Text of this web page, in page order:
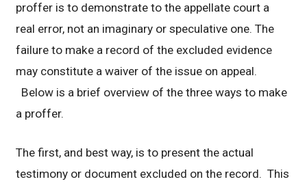
proffer is to demonstrate to the appellate court a
real error, not an imaginary or speculative one. The
failure to make a record of the excluded evidence
may constitute a waiver of the issue on appeal.
Below is a brief overview of the three ways to make
a proffer.
The first, and best way, is to present the actual
testimony or document excluded on the record. This